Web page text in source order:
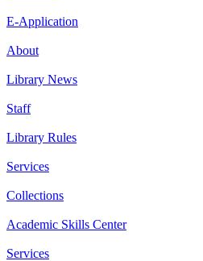
E-Application
About
Library News
Staff
Library Rules
Services
Collections
Academic Skills Center
Services